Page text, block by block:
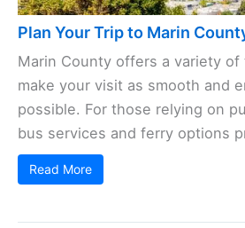
Plan Your Trip to Marin
Marin County offers a variety
make your visit as smooth and
possible. For those relying on
bus services and ferry options
Read More